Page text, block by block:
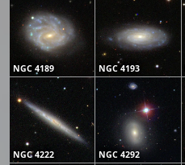
NGC 4189 NGC 4193
NGC 4222 NGC 4292